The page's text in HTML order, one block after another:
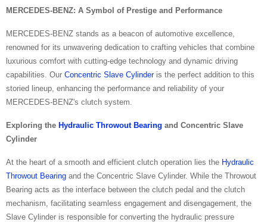
MERCEDES-BENZ: A Symbol of Prestige and Performance
MERCEDES-BENZ stands as a beacon of automotive excellence,
renowned for its unwavering dedication to crafting vehicles that combine
luxurious comfort with cutting-edge technology and dynamic driving
capabilities. Our Concentric Slave Cylinderis the perfect addition to this
storied lineup, enhancing the performance and reliability of your
MERCEDES-BENZ's clutch system.
Exploring the Hydraulic Throwout Bearing and Concentric Slave
Cylinder
At the heart of a smooth and efficient clutch operation lies the Hydraulic
Throwout Bearing and the Concentric Slave Cylinder. While the Throwout
Bearing acts as the interface between the clutch pedal and the clutch
mechanism, facilitating seamless engagement and disengagement, the
Slave Cylinder is responsible for converting the hydraulic pressure